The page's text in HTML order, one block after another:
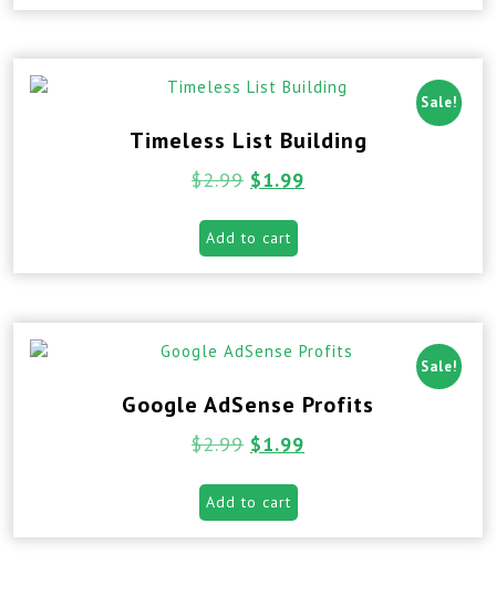
Sale!
Timeless List Building
$2.99 $1.99
Add to cart
Sale!
Google AdSense Profits
$2.99 $1.99
Add to cart